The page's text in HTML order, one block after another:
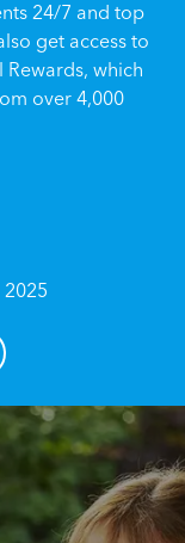
24/7 and top
get access to
Rewards, which
over 4,000